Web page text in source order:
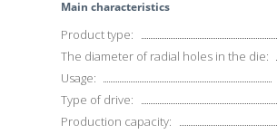
Main characteristics
Product type:
The diameter of radial holes in the die:
Usage:
Type of drive:
Production capacity: